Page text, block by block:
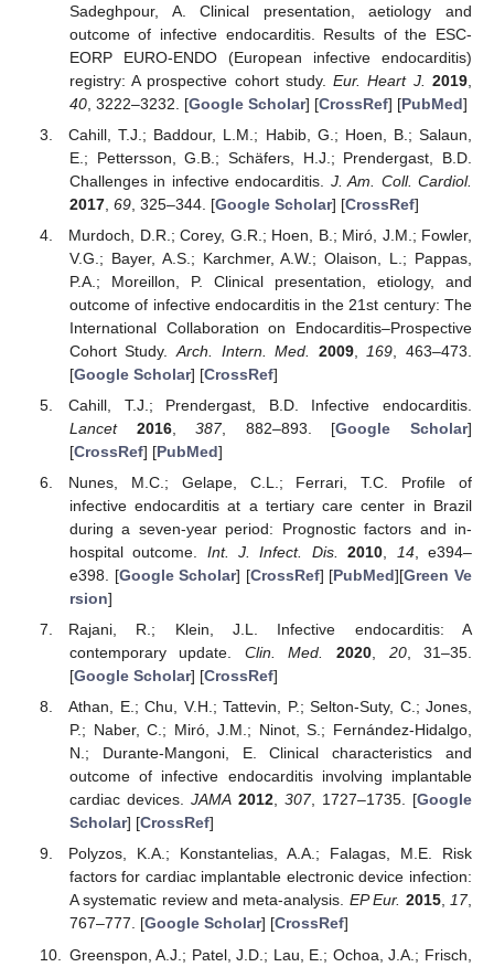
Sadeghpour, A. Clinical presentation, aetiology and
outcome of infective endocarditis. Results of the ESC-
EORP EURO-ENDO (European infective endocarditis)
registry: A prospective cohort study.Eur. Heart J. 2019
40, 3222–3232. [Google Scholar] [CrossRef] [PubMed]
Cahill, T.J.; Baddour, L.M.; Habib, G.; Hoen, B.; Salaun,
E.; Pettersson, G.B.; Schäfers, H.J.; Prendergast, B.D.
Challenges in infective endocarditis. J. Am. Coll. Cardiol.
2017, 69, 325–344. [Google Scholar] [CrossRef]
Murdoch, D.R.; Corey, G.R.; Hoen, B.; Miró, J.M.; Fowler,
V.G.; Bayer, A.S.; Karchmer, A.W.; Olaison, L.; Pappas,
P.A.; Moreillon, P. Clinical presentation, etiology, and
outcome of infective endocarditis in the 21st century: The
International Collaboration on Endocarditis–Prospective
Cohort Study.Arch. Intern. Med. 2009, 169 , 463–473.
[Google Scholar] [CrossRef]
Cahill, T.J.; Prendergast, B.D. Infective endocarditis.
Lancet
2016,387, 882–893. [Google Scholar]
[CrossRef] [PubMed]
Nunes, M.C.; Gelape, C.L.; Ferrari, T.C. Profile of
infective endocarditis at a tertiary care center in Brazil
during a seven-year period: Prognostic factors and in-
hospital outcome. Int. J. Infect. Dis. 2010 14, e394–
e398. [Google Scholar] [CrossRef] [PubMed][Green Ve
rsion]
Rajani, R.; Klein, J.L. Infective endocarditis: A
contemporary update. Clin. Med. 2020, 20, 31–35.
[Google Scholar] [CrossRef]
Athan, E.; Chu, V.H.; Tattevin, P.; Selton-Suty, C.; Jones,
P.; Naber, C.; Miró, J.M.; Ninot, S.; Fernández-Hidalgo,
N.; Durante-Mangoni, E. Clinical characteristics and
outcome of infective endocarditis involving implantable
cardiac devices. JAMA 2012, 307, 1727–1735. [Google
Scholar] [CrossRef]
Polyzos, K.A.; Konstantelias, A.A.; Falagas, M.E. Risk
factors for cardiac implantable electronic device infection:
A systematic review and meta-analysis. EP Eur. 2015,17,
767–777. [Google Scholar] [CrossRef]
Greenspon, A.J.; Patel, J.D.; Lau, E.; Ochoa, J.A.; Frisch,